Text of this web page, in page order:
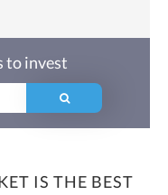
IS THE BEST
to invest